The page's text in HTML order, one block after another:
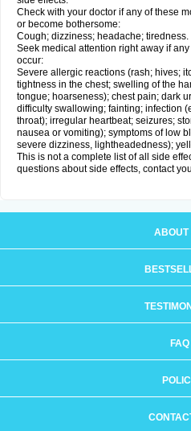
Check with your doctor if any of these
or become bothersome:
Cough; dizziness; headache; tiredness.
Seek medical attention right away if
occur:
Severe allergic reactions (rash; hives;
tightness in the chest; swelling of the
tongue; hoarseness); chest pain; dark
difficulty swallowing; fainting; infection
throat); irregular heartbeat; seizures;
nausea or vomiting); symptoms of low
severe dizziness, lightheadedness);
This is not a complete list of all side
questions about side effects, contact
ABOUT
FAQ